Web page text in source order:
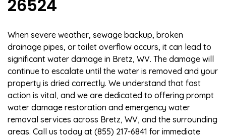
26524
When severe weather, sewage backup, broken
drainage pipes, or toilet overflow occurs, it can lead to
significant water damage in Bretz, WV. The damage will
continue to escalate until the water is removed and your
property is dried correctly. We understand that fast
action is vital, and we are dedicated to offering prompt
water damage restoration and emergency water
removal services across Bretz, WV, and the surrounding
areas. Call us today at (855) 217-6841 for immediate